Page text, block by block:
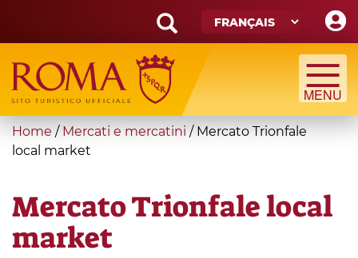
main
content
Search
form
Recherche
You
are
Home / Mercati e mercatini / Mercato Trionfale
local market
Mercato Trionfale local
market